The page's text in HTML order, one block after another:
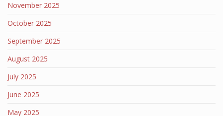
November 2025
October 2025
September 2025
August 2025
July 2025
June 2025
May 2025